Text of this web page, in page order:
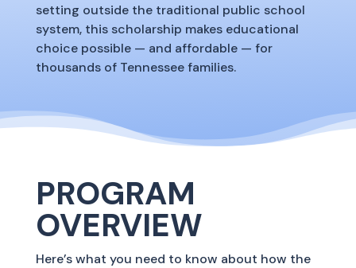
setting outside the traditional public school
system, this scholarship makes educational
choice possible — and affordable — for
thousands of Tennessee families.
PROGRAM
OVERVIEW
Here’s what you need to know about how the